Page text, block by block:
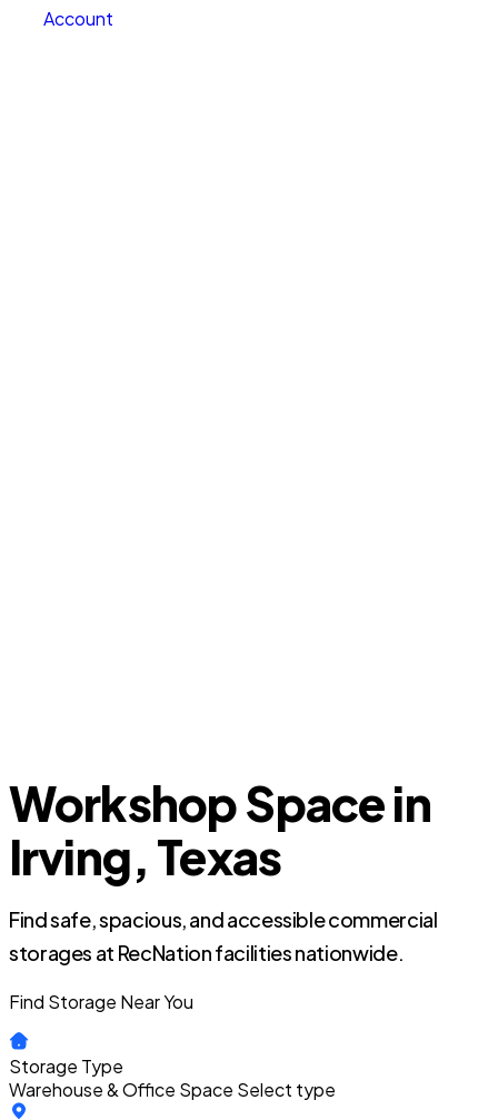
Account
Workshop Space in
Irving, Texas
Find safe, spacious, and accessible commercial
storages at RecNation facilities nationwide.
Find Storage Near You
Storage Type
Warehouse & Office Space Select type